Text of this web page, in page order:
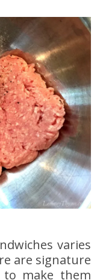
varies
are signature
to make them